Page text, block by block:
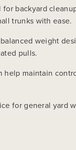
backyard
trunks with ease.
weight
pulls.
maintain
for general